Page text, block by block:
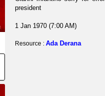
president
1 Jan 1970 (7:00 AM)
Resource : Ada Derana